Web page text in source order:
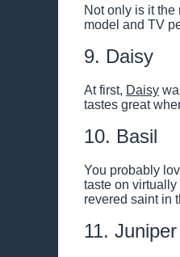
Not only is it the
model and TV
9. Daisy
At first, Daisy
tastes great
10. Basil
You probably
taste on virtually
revered saint in
11. Juniper